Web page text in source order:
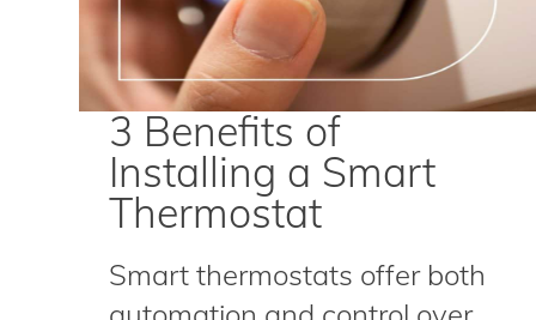
3 Benefits of
Installing a Smart
Thermostat
Smart thermostats offer both